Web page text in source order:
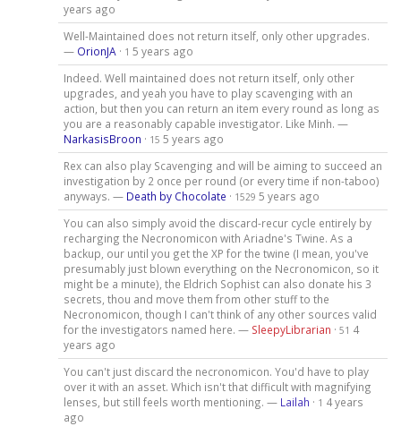
years ago
Well-Maintained does not return itself, only other upgrades.
— OrionJA · 1 5 years ago
Indeed. Well maintained does not return itself, only other
upgrades, and yeah you have to play scavenging with an
action, but then you can return an item every round as long as
you are a reasonably capable investigator. Like Minh. —
NarkasisBroon · 15 5 years ago
Rex can also play Scavenging and will be aiming to succeed an
investigation by 2 once per round (or every time if non-taboo)
anyways. — Death by Chocolate · 1529 5 years ago
You can also simply avoid the discard-recur cycle entirely by
recharging the Necronomicon with Ariadne's Twine. As a
backup, our until you get the XP for the twine (I mean, you've
presumably just blown everything on the Necronomicon, so it
might be a minute), the Eldrich Sophist can also donate his 3
secrets, thou and move them from other stuff to the
Necronomicon, though I can't think of any other sources valid
for the investigators named here. — SleepyLibrarian · 51 4
years ago
You can't just discard the necronomicon. You'd have to play
over it with an asset. Which isn't that difficult with magnifying
lenses, but still feels worth mentioning. — Lailah · 1 4 years
ago